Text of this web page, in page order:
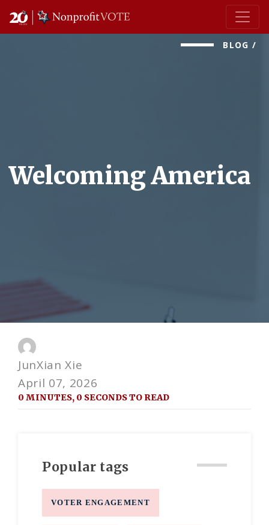
Main Navigation
BLOG /
Welcoming America
JunXian Xie
April 07, 2026
0 MINUTES, 0 SECONDS TO READ
Popular tags
VOTER ENGAGEMENT